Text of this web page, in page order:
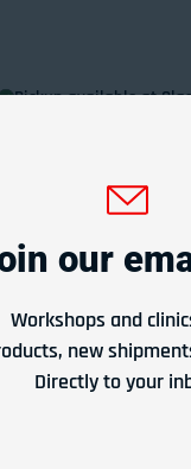
Pickup available at
Or Rent From
Apply Now
our
Workshops and
new
Directly to your